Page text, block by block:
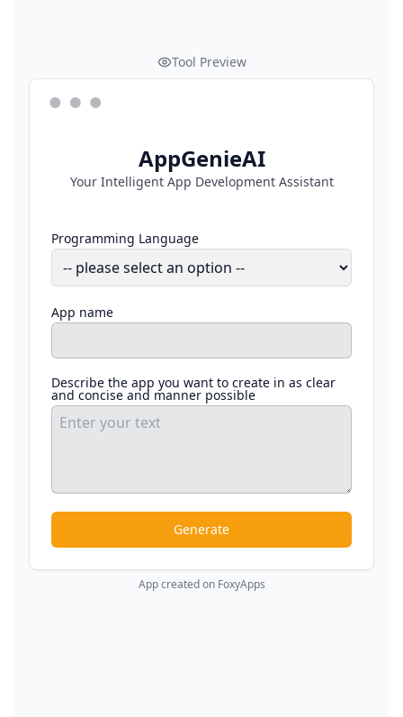
Tool Preview
AppGenieAI
Your Intelligent App Development Assistant
Programming Language
App name
Describe the app you want to create in as clear
and concise and manner possible
Generate
App created on FoxyApps